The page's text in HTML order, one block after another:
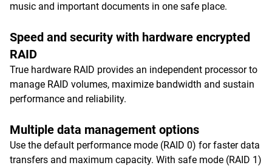
music and important documents in one safe place.
Speed and security with hardware encrypted
RAID
True hardware RAID provides an independent processor to
manage RAID volumes, maximize bandwidth and sustain
performance and reliability.
Multiple data management options
Use the default performance mode (RAID 0) for faster data
transfers and maximum capacity. With safe mode (RAID 1)